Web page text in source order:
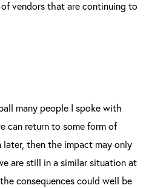
vendors that are continuing to
many people I spoke with
can return to some form of
then the impact may only
are still in a similar situation at
consequences could well be